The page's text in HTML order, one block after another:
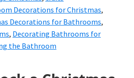
Decorations for Christmas,
Decorations for Bathrooms,
, Decorating Bathrooms for
the Bathroom